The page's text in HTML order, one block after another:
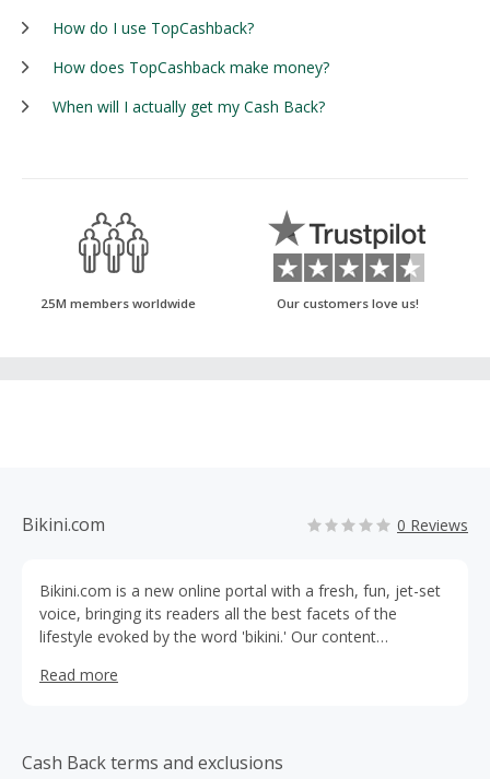
How do I use TopCashback?
How does TopCashback make money?
When will I actually get my Cash Back?
25M members worldwide Our customers love us!
Bikini.com 0 Reviews
Bikini.com is a new online portal with a fresh, fun, jet-set
voice, bringing its readers all the best facets of the
lifestyle evoked by the word 'bikini.' Our content
style, beauty, health, travel and culture. It takes the form
happenings.
Read more
Cash Back terms and exclusions